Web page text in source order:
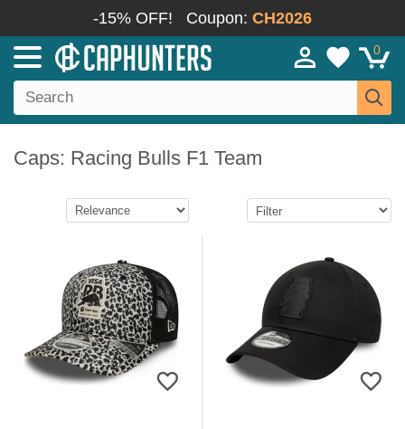
-15% OFF! Coupon: CH2026
0
Caps: Racing Bulls F1 Team